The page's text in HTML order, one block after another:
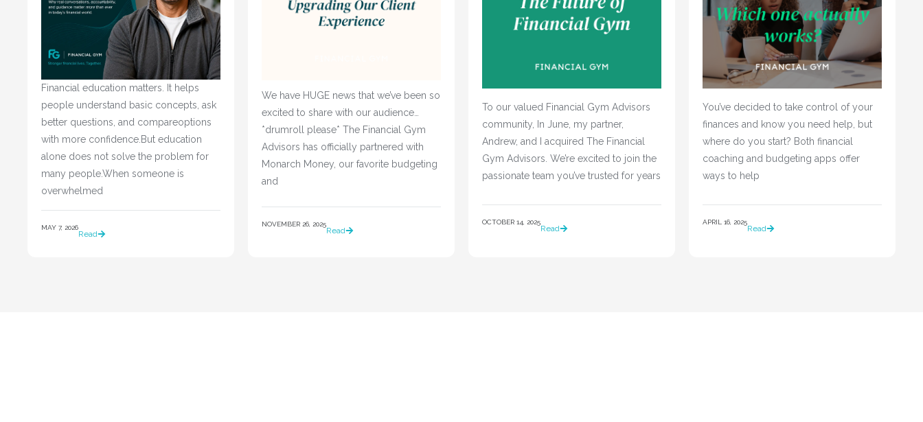
Financial education matters. It helps
people understand basic concepts, ask
better questions, and compareoptions
with more confidence.But education
alone does not solve the problem for
many people.When someone is
overwhelmed
MAY 7, 2026
Read
We have HUGE news that we’ve been so
excited to share with our audience…
*drumroll please* The Financial Gym
Advisors has officially partnered with
Monarch Money, our favorite budgeting
and
NOVEMBER 26, 2025
Read
To our valued Financial Gym Advisors
community, In June, my partner,
Andrew, and I acquired The Financial
Gym Advisors. We’re excited to join the
passionate team you’ve trusted for years
OCTOBER 14, 2025
Read
You’ve decided to take control of your
finances and know you need help, but
where do you start? Both financial
coaching and budgeting apps offer
APRIL 16, 2025
Read